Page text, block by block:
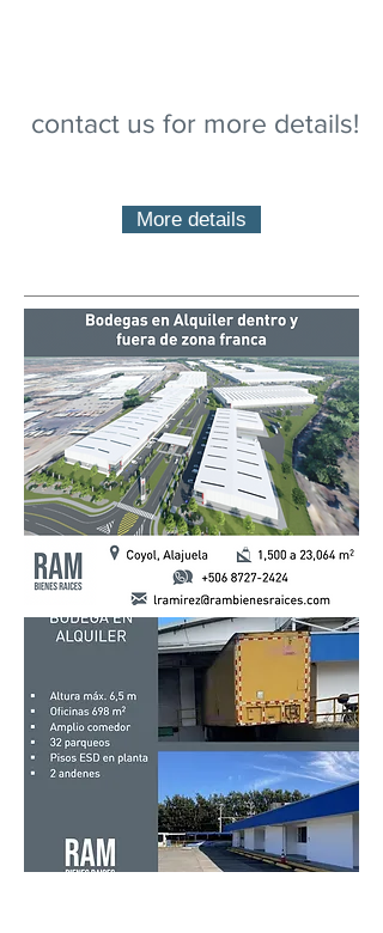
contact us for more details!
More details